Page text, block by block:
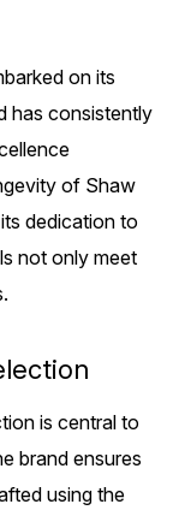
on its
has consistently
of Shaw
dedication to
not only meet
is central to
brand ensures
using the